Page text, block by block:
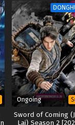
Ongoing
Sword of Coming
Lai) Season 2